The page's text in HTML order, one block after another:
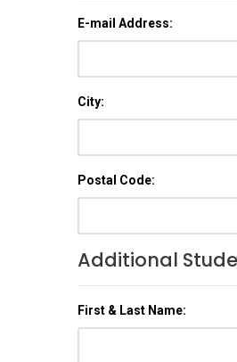
E-mail Address:
City:
Postal Code:
Additional
First & Last Name: